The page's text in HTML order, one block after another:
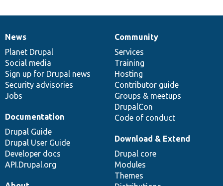
News
items
News
Planet Drupal
Social media
Sign up for Drupal news
Security advisories
Jobs
Our
community
Community
Services
Training
Hosting
Contributor guide
Groups & meetups
DrupalCon
Code of conduct
Documentation
Documentation
Drupal Guide
Drupal User Guide
Developer docs
API.Drupal.org
Drupal
code
base
Download & Extend
Drupal core
Modules
Themes
Governance
of
community